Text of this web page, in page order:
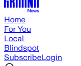
Home
For You
Local
Blindspot
SubscribeLogin